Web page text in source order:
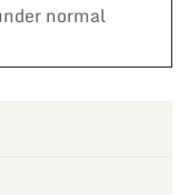
normal